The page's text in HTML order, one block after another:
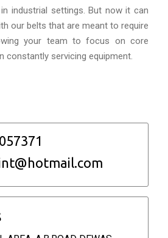
industrial settings. But now it can
our belts that are meant to require
your team to focus on core
constantly servicing equipment.